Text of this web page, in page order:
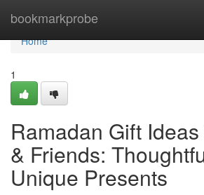
bookmarkprobe
Home
Home
1
Ramadan Gift
& Friends:
Unique Presents